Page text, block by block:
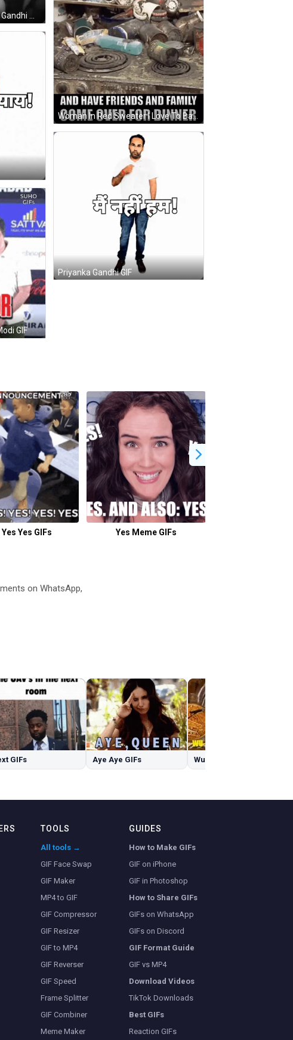
Woman In Red Sweater I Love To Bake And Cook GIF
Priyanka Gandhi GIF
GIF
Yes Yes GIFs Yes Meme GIFs
on WhatsApp,
GIFs Aye Aye GIFs Wu Tang GIFs
TOOLS
All tools →
GIF Face Swap
GIF Maker
MP4 to GIF
GIF Compressor
GIF Resizer
GIF to MP4
GIF Reverser
GIF Speed
Frame Splitter
GIF Combiner
Meme Maker
GUIDES
How to Make GIFs
GIF on iPhone
GIF in Photoshop
How to Share GIFs
GIFs on WhatsApp
GIFs on Discord
GIF Format Guide
GIF vs MP4
Download Videos
TikTok Downloads
Best GIFs
Reaction GIFs